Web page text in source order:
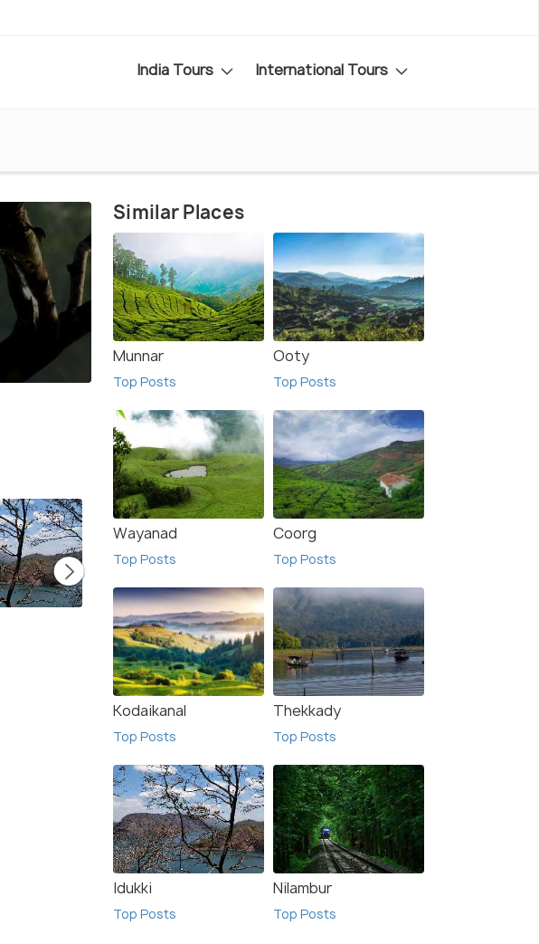
India Tours International Tours
Ooty
Top Posts
Anaimalai Hills
Top Posts
Similar Places
Munnar
Top Posts
Ooty
Top Posts
Wayanad
Top Posts
Coorg
Top Posts
Kodaikanal
Top Posts
Thekkady
Top Posts
Idukki
Top Posts
Nilambur
Top Posts